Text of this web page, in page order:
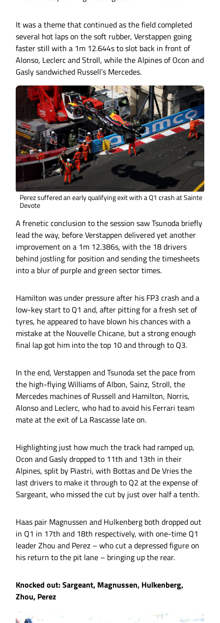
It was a theme that continued as the field completed
several hot laps on the soft rubber, Verstappen going
faster still with a 1m 12.644s to slot back in front of
Alonso, Leclerc and Stroll, while the Alpines of Ocon and
Gasly sandwiched Russell’s Mercedes.
Perez suffered an early qualifying exit with a Q1 crash at Sainte
Devote
A frenetic conclusion to the session saw Tsunoda briefly
lead the way, before Verstappen delivered yet another
improvement on a 1m 12.386s, with the 18 drivers
behind jostling for position and sending the timesheets
into a blur of purple and green sector times.
Hamilton was under pressure after his FP3 crash and a
low-key start to Q1 and, after pitting for a fresh set of
tyres, he appeared to have blown his chances with a
mistake at the Nouvelle Chicane, but a strong enough
final lap got him into the top 10 and through to Q3.
In the end, Verstappen and Tsunoda set the pace from
the high-flying Williams of Albon, Sainz, Stroll, the
Mercedes machines of Russell and Hamilton, Norris,
Alonso and Leclerc, who had to avoid his Ferrari team
mate at the exit of La Rascasse late on.
Highlighting just how much the track had ramped up,
Ocon and Gasly dropped to 11th and 13th in their
Alpines, split by Piastri, with Bottas and De Vries the
last drivers to make it through to Q2 at the expense of
Sargeant, who missed the cut by just over half a tenth.
Haas pair Magnussen and Hulkenberg both dropped out
in Q1 in 17th and 18th respectively, with one-time Q1
leader Zhou and Perez – who cut a depressed figure on
his return to the pit lane – bringing up the rear.
Knocked out: Sargeant, Magnussen, Hulkenberg,
Zhou, Perez